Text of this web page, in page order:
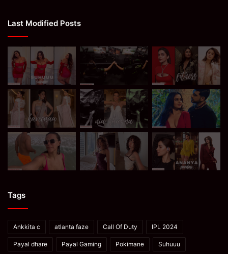
Last Modified Posts
Tags
Ankkita c atlanta faze Call Of Duty IPL 2024
Payal dhare Payal Gaming Pokimane Suhuuu